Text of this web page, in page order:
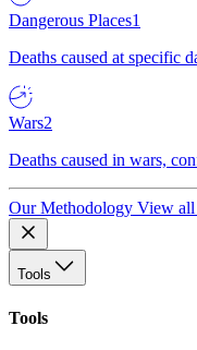
Dangerous Places1
Deaths caused at specific
Wars2
Deaths caused in wars,
Our Methodology View all
Tools
Tools